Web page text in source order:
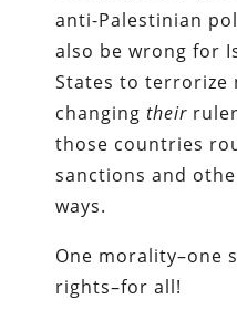
anti-Palestinian
also be wrong for
States to terrorize
changingtheir
those countries
sanctions and
ways.
One morality–one
rights–for all!